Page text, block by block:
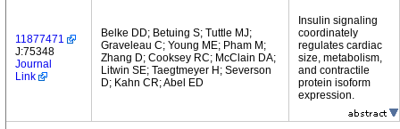
11877471
J:75348
Journal
Link
Belke DD; Betuing S; Tuttle MJ;
Graveleau C; Young ME; Pham M;
Zhang D; Cooksey RC; McClain DA;
Litwin SE; Taegtmeyer H; Severson
D; Kahn CR; Abel ED
Insulin signaling
coordinately
regulates cardiac
size, metabolism,
and contractile
protein isoform
expression.